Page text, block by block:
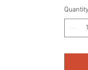
Quantity